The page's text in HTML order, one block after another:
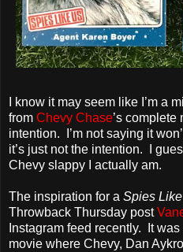
I know it may seem like I’m a
from Chevy Chase’s
intention. I’m not saying it
it’s just not the intention. I
Chevy slappy I actually am.
The inspiration for a Spies
Throwback Thursday post
Instagram feed recently. It
movie where Chevy, Dan